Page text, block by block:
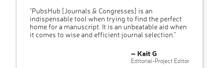
"PubsHub [Journals & Congresses] is an
indispensable tool when trying to find the perfect
home for a manuscript. It is an unbeatable aid when
it comes to wise and efficient journal selection."
– Kait G
Editorial-Project Editor